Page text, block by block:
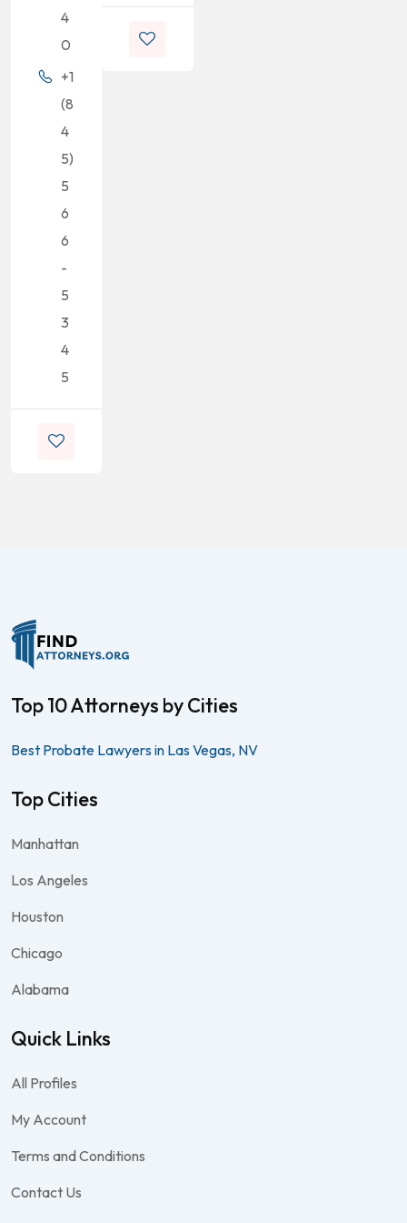
4
0
+1
(8
4
5)
5
6
6
-
5
3
4
5
Top 10 Attorneys by Cities
Best Probate Lawyers in Las Vegas, NV
Top Cities
Manhattan
Los Angeles
Houston
Chicago
Alabama
Quick Links
All Profiles
My Account
Terms and Conditions
Contact Us